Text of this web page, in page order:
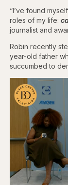
“I’ve found
roles of my life:
journalist and
Robin recently
year-old father
succumbed to